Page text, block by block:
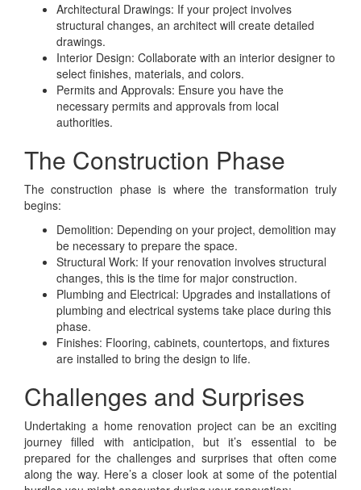
Architectural Drawings: If your project involves
structural changes, an architect will create detailed
drawings.
Interior Design: Collaborate with an interior designer to
select finishes, materials, and colors.
Permits and Approvals: Ensure you have the
necessary permits and approvals from local
authorities.
The Construction Phase
The construction phase is where the transformation truly
begins:
Demolition: Depending on your project, demolition may
be necessary to prepare the space.
Structural Work: If your renovation involves structural
changes, this is the time for major construction.
Plumbing and Electrical: Upgrades and installations of
plumbing and electrical systems take place during this
phase.
Finishes: Flooring, cabinets, countertops, and fixtures
are installed to bring the design to life.
Challenges and Surprises
Undertaking a home renovation project can be an exciting
journey filled with anticipation, but it’s essential to be
prepared for the challenges and surprises that often come
along the way. Here’s a closer look at some of the potential